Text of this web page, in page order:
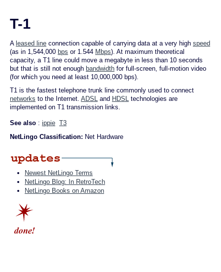
T-1
A leased line connection capable of carrying data at a very high speed
(as in 1,544,000 bps or 1.544 Mbps). At maximum theoretical
capacity, a T1 line could move a megabyte in less than 10 seconds
but that is still not enough bandwidth for full-screen, full-motion video
(for which you need at least 10,000,000 bps).
T1 is the fastest telephone trunk line commonly used to connect
networks to the Internet. ADSL and HDSL technologies are
implemented on T1 transmission links.
See also : ippie T3
NetLingo Classification: Net Hardware
Newest NetLingo Terms
NetLingo Blog: In RetroTech
NetLingo Books on Amazon